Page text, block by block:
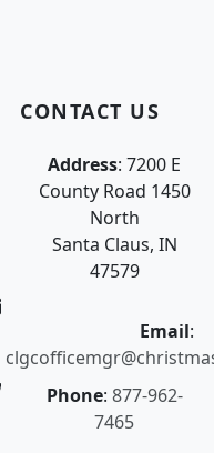
CONTACT US
Address: 7200 E
County Road 1450
North
Santa Claus, IN
47579
Email:
Phone: 877-962-
7465